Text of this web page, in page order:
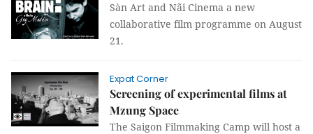
Sàn Art and Nãi Cinema a new
collaborative film programme on August
21.
Expat Corner
Screening of experimental films at
Mzung Space
The Saigon Filmmaking Camp will host a